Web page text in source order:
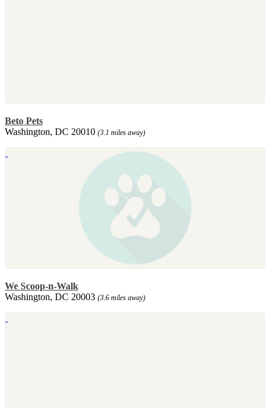
Beto Pets
Washington, DC 20010 (3.1 miles away)
We Scoop-n-Walk
Washington, DC 20003 (3.6 miles away)